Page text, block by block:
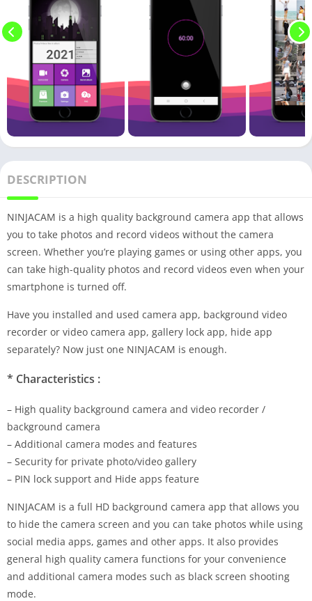
DESCRIPTION
NINJACAM is a high quality background camera app that allows
you to take photos and record videos without the camera
screen. Whether you’re playing games or using other apps, you
can take high-quality photos and record videos even when your
smartphone is turned off.
Have you installed and used camera app, background video
recorder or video camera app, gallery lock app, hide app
separately? Now just one NINJACAM is enough.
* Characteristics :
– High quality background camera and video recorder /
background camera
– Additional camera modes and features
– Security for private photo/video gallery
– PIN lock support and Hide apps feature
NINJACAM is a full HD background camera app that allows you
to hide the camera screen and you can take photos while using
social media apps, games and other apps. It also provides
general high quality camera functions for your convenience
and additional camera modes such as black screen shooting
mode.